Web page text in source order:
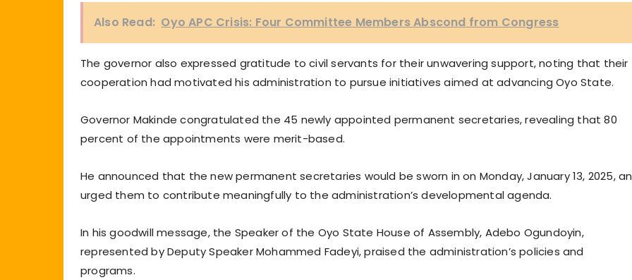
Also Read: Oyo APC Crisis: Four Committee Members Abscond from Congress
The governor also expressed gratitude to civil servants for their unwavering support, noting that their
cooperation had motivated his administration to pursue initiatives aimed at advancing Oyo State.
Governor Makinde congratulated the 45 newly appointed permanent secretaries, revealing that 80
percent of the appointments were merit-based.
He announced that the new permanent secretaries would be sworn in on Monday, January 13, 2025,
urged them to contribute meaningfully to the administration’s developmental agenda.
In his goodwill message, the Speaker of the Oyo State House of Assembly, Adebo Ogundoyin,
represented by Deputy Speaker Mohammed Fadeyi, praised the administration’s policies and
programs.